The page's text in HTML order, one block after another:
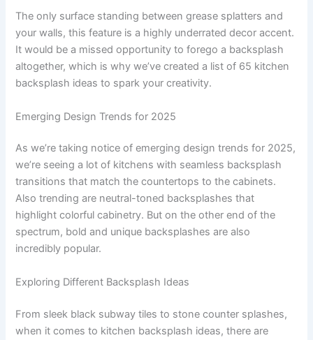
The only surface standing between grease splatters and
your walls, this feature is a highly underrated decor accent.
It would be a missed opportunity to forego a backsplash
altogether, which is why we’ve created a list of 65 kitchen
backsplash ideas to spark your creativity.
Emerging Design Trends for 2025
As we’re taking notice of emerging design trends for 2025,
we’re seeing a lot of kitchens with seamless backsplash
transitions that match the countertops to the cabinets.
Also trending are neutral-toned backsplashes that
highlight colorful cabinetry. But on the other end of the
spectrum, bold and unique backsplashes are also
incredibly popular.
Exploring Different Backsplash Ideas
From sleek black subway tiles to stone counter splashes,
when it comes to kitchen backsplash ideas, there are